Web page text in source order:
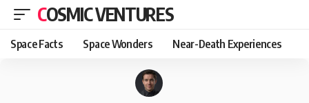
COSMIC VENTURES
Space Facts Space Wonders Near-Death Experiences